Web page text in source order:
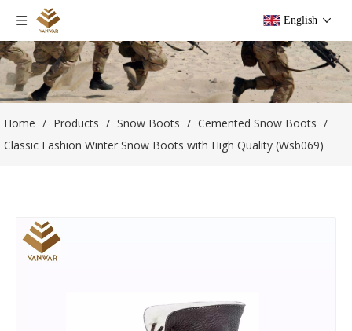
English
Home / Products / Snow Boots / Cemented Snow Boots /
Classic Fashion Winter Snow Boots with High Quality (Wsb069)